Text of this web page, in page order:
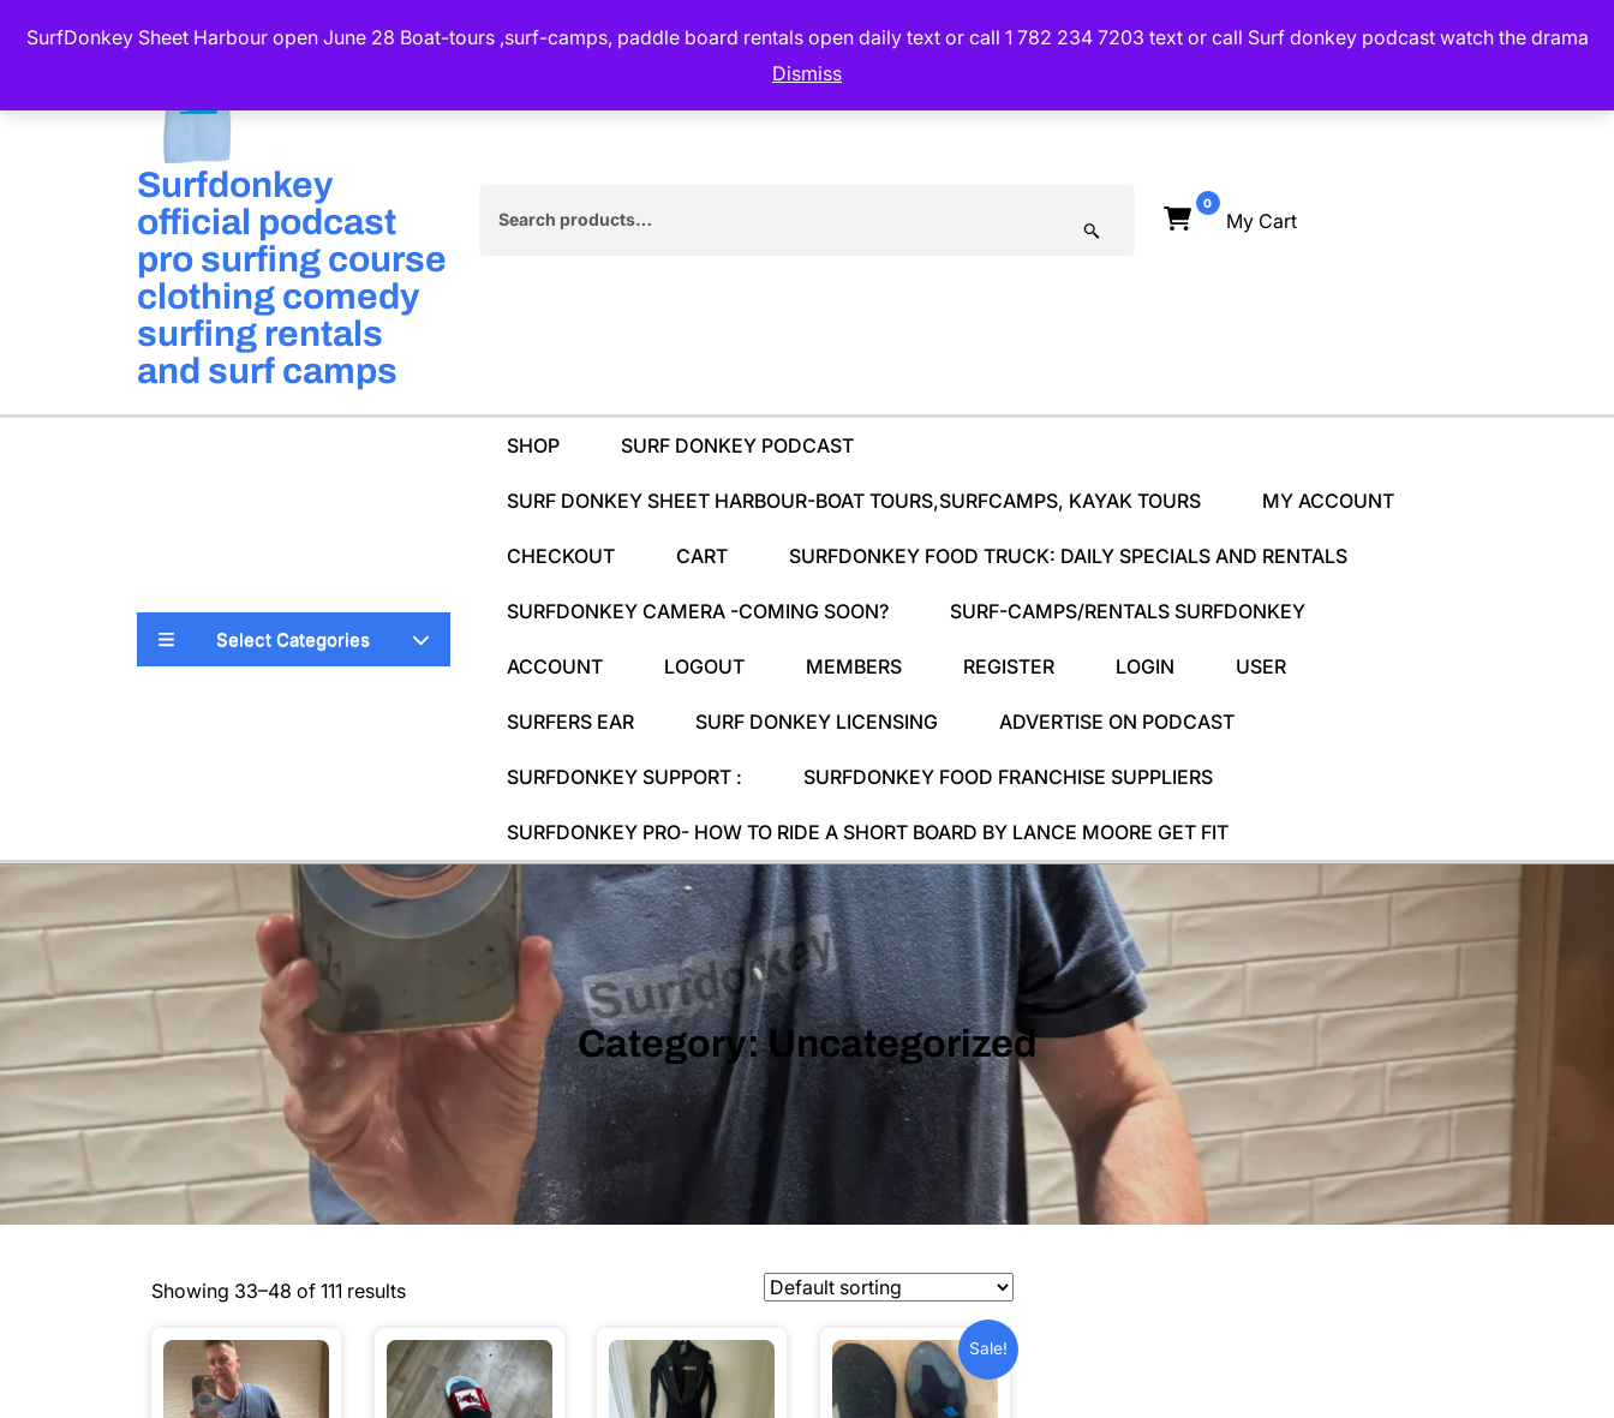
SurfDonkey Sheet Harbour open June 28 Boat-tours ,surf-camps, paddle board rentals open daily text or call 1 782 234 7203 text or call Surf donkey podcast watch the drama
Dismiss
Surfdonkey
official podcast
pro surfing course
clothing comedy
surfing rentals
and surf camps
Search
0
My Cart
Select Categories
SHOP SURF DONKEY PODCAST
SURF DONKEY SHEET HARBOUR-BOAT TOURS,SURFCAMPS, KAYAK TOURS MY ACCOUNT
CHECKOUT CART SURFDONKEY FOOD TRUCK: DAILY SPECIALS AND RENTALS
SURFDONKEY CAMERA -COMING SOON? SURF-CAMPS/RENTALS SURFDONKEY
ACCOUNT LOGOUT MEMBERS REGISTER LOGIN USER
SURFERS EAR SURF DONKEY LICENSING ADVERTISE ON PODCAST
SURFDONKEY SUPPORT : SURFDONKEY FOOD FRANCHISE SUPPLIERS
SURFDONKEY PRO- HOW TO RIDE A SHORT BOARD BY LANCE MOORE GET FIT
Category:Uncategorized
Showing 33–48 of 111 results
Sale!